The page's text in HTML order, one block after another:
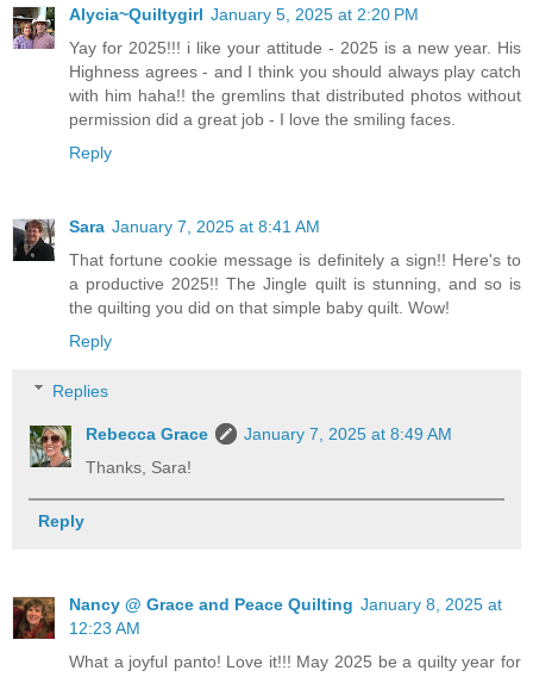
Alycia~Quiltygirl January 5, 2025 at 2:20 PM
Yay for 2025!!! i like your attitude - 2025 is a new year. His
Highness agrees - and I think you should always play catch
with him haha!! the gremlins that distributed photos without
permission did a great job - I love the smiling faces.
Reply
Sara January 7, 2025 at 8:41 AM
That fortune cookie message is definitely a sign!! Here's to
a productive 2025!! The Jingle quilt is stunning, and so is
the quilting you did on that simple baby quilt. Wow!
Reply
Replies
Rebecca Grace
January 7, 2025 at 8:49 AM
Thanks, Sara!
Reply
Nancy @ Grace and Peace Quilting January 8, 2025 at
12:23 AM
What a joyful panto! Love it!!! May 2025 be a quilty year for